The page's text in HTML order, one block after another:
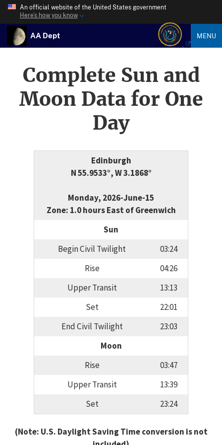
An official website of the United States government
Here’s how you know
AA Dept MENU
Complete Sun and
Moon Data for One
Day
Edinburgh
N 55.9533°, W 3.1868°
Monday, 2026-June-15
Zone: 1.0 hours East of Greenwich
Sun
Begin Civil Twilight
03:24
Rise
04:26
Upper Transit
13:13
Set
22:01
End Civil Twilight
23:03
Moon
Rise
03:47
Upper Transit
13:39
Set
23:24
(Note: U.S. Daylight Saving Time conversion is not